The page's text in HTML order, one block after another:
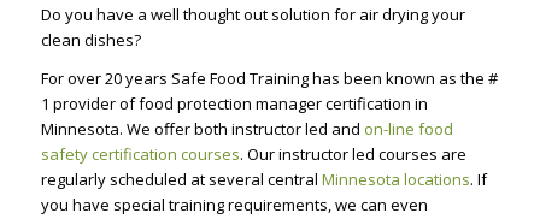
Do you have a well thought out solution for air drying your
clean dishes?
For over 20 years Safe Food Training has been known as the #
1 provider of food protection manager certification in
Minnesota. We offer both instructor led and on-line food
safety certification courses. Our instructor led courses are
regularly scheduled at several central Minnesota locations. If
you have special training requirements, we can even